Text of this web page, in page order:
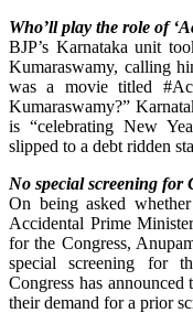
Who’ll play the role of
BJP’s Karnataka unit
Kumaraswamy, calling
was a movie titled
Kumaraswamy?”
is “celebrating New
slipped to a debt ridden
No special screening for
On being asked
Accidental Prime
for the Congress,
special screening for
Congress has
their demand for a prior